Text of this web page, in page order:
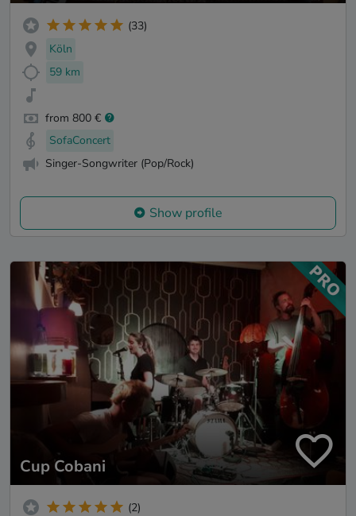
(33)
Köln
59 km
from 800 €
SofaConcert
Singer-Songwriter (Pop/Rock)
Show profile
Cup Cobani
(2)